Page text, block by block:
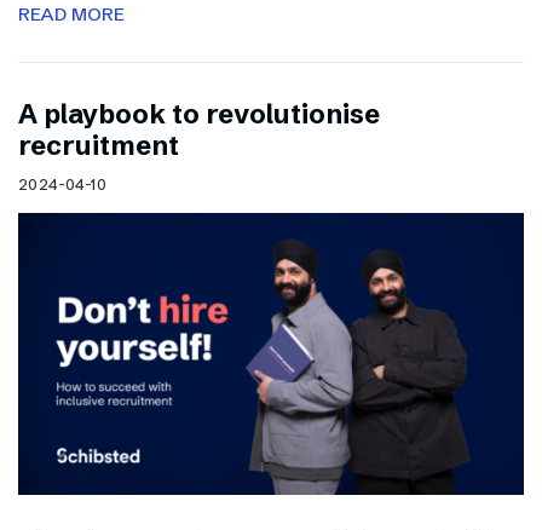
READ MORE
A playbook to revolutionise
recruitment
2024-04-10